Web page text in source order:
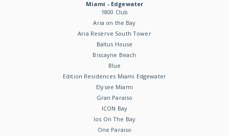
Miami - Edgewater
1800 Club
Aria on the Bay
Aria Reserve South Tower
Baltus House
Biscayne Beach
Blue
Edition Residences Miami Edgewater
Elysee Miami
Gran Paraiso
ICON Bay
Ios On The Bay
One Paraiso